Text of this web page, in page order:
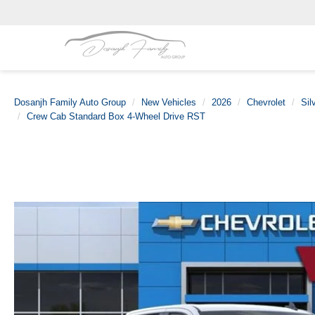
Dosanjh Family Auto Group New Vehicles 2026 Chevrolet
Crew Cab Standard Box 4-Wheel Drive RST